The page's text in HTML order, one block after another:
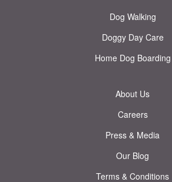
Dog Walking
Doggy Day Care
Home Dog Boarding
About Us
Careers
Press & Media
Our Blog
Terms & Conditions